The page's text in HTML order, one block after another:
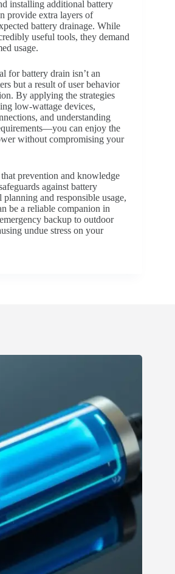
installing additional battery
provide extra layers of
battery drainage. While
useful tools, they demand
usage.
for battery drain isn’t an
but a result of user behavior
By applying the strategies
low-wattage devices,
and understanding
can enjoy the
without compromising your
prevention and knowledge
against battery
and responsible usage,
be a reliable companion in
backup to outdoor
undue stress on your